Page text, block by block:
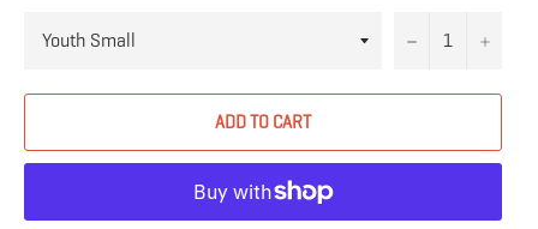
− +
ADD TO CART